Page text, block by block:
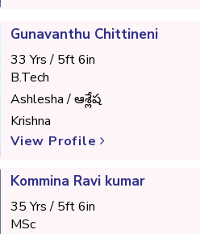
Gunavanthu Chittineni
33 Yrs / 5ft 6in
B.Tech
Ashlesha / ఆశ్లేష
Krishna
View Profile
Kommina Ravi kumar
35 Yrs / 5ft 6in
MSc